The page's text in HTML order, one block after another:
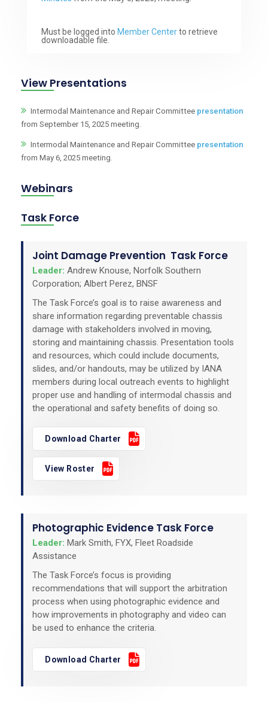
Must be logged into Member Centerto retrieve
downloadable file.
View Presentations
Intermodal Maintenance and Repair Committee presentation
from September 15, 2025 meeting.
Intermodal Maintenance and Repair Committee presentation
from May 6, 2025 meeting.
Webinars
Task Force
Joint Damage Prevention Task Force
Leader: Andrew Knouse, Norfolk Southern
Corporation; Albert Perez, BNSF
The Task Force’s goal is to raise awareness and
share information regarding preventable chassis
damage with stakeholders involved in moving,
storing and maintaining chassis. Presentation tools
and resources, which could include documents,
slides, and/or handouts, may be utilized by IANA
members during local outreach events to highlight
proper use and handling of intermodal chassis and
the operational and safety benefits of doing so.
Download Charter
View Roster
Photographic Evidence Task Force
Leader: Mark Smith, FYX, Fleet Roadside
Assistance
The Task Force’s focus is providing
recommendations that will support the arbitration
process when using photographic evidence and
how improvements in photography and video can
be used to enhance the criteria.
Download Charter